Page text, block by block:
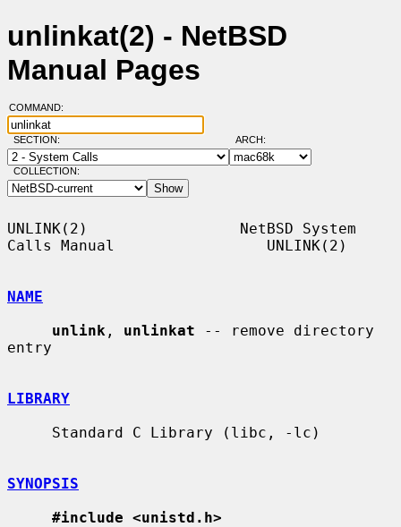
unlinkat(2) - NetBSD
Manual Pages
COMMAND:
SECTION: ARCH:
COLLECTION:
UNLINK(2)                 NetBSD System
Calls Manual                 UNLINK(2)
NAME
unlink , unlinkat -- remove directory
entry
LIBRARY
SYNOPSIS
#include <unistd.h>